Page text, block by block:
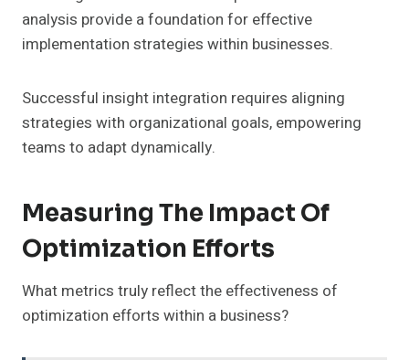
analysis provide a foundation for effective
implementation strategies within businesses.
Successful insight integration requires aligning
strategies with organizational goals, empowering
teams to adapt dynamically.
Measuring The Impact Of
Optimization Efforts
What metrics truly reflect the effectiveness of
optimization efforts within a business?